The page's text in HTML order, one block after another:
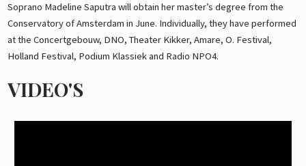
Soprano Madeline Saputra will obtain her master’s degree from the
Conservatory of Amsterdam in June. Individually, they have performed
at the Concertgebouw, DNO, Theater Kikker, Amare, O. Festival,
Holland Festival, Podium Klassiek and Radio NPO4.
VIDEO'S